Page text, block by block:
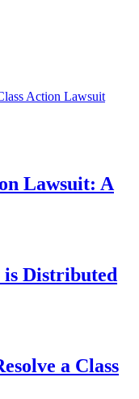
Action Lawsuit
Lawsuit: A
is Distributed
a Class